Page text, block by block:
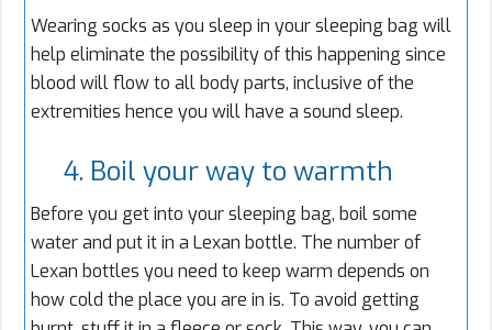
Wearing socks as you sleep in your sleeping bag will
help eliminate the possibility of this happening since
blood will flow to all body parts, inclusive of the
extremities hence you will have a sound sleep.
4. Boil your way to warmth
Before you get into your sleeping bag, boil some
water and put it in a Lexan bottle. The number of
Lexan bottles you need to keep warm depends on
how cold the place you are in is. To avoid getting